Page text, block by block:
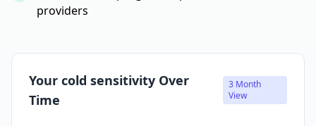
providers
Your cold sensitivity Over
Time
3 Month
View